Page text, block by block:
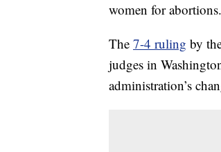
women for abortions.
The 7-4 ruling by
judges in
administration’s